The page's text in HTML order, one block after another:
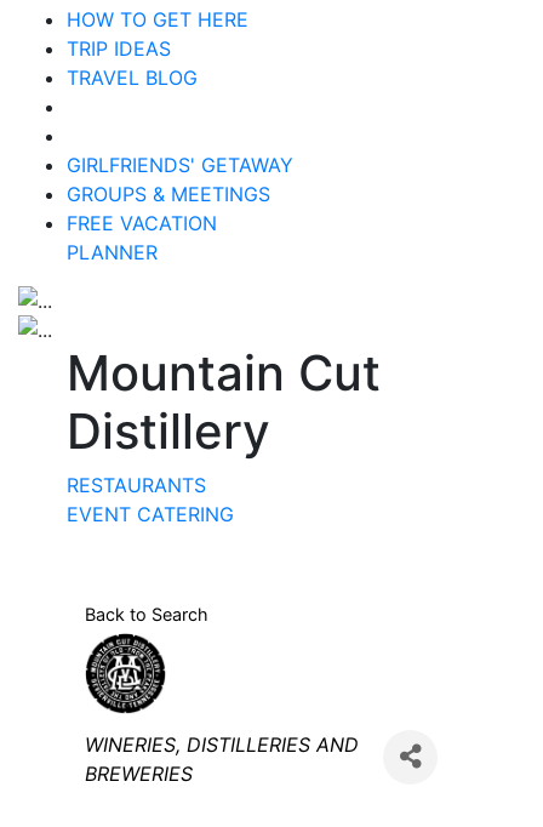
HOW TO GET HERE
TRIP IDEAS
TRAVEL BLOG
GIRLFRIENDS' GETAWAY
GROUPS & MEETINGS
FREE VACATION
PLANNER
Mountain Cut
Distillery
RESTAURANTS
EVENT CATERING
Back to Search
Categories
WINERIES, DISTILLERIES AND
BREWERIES